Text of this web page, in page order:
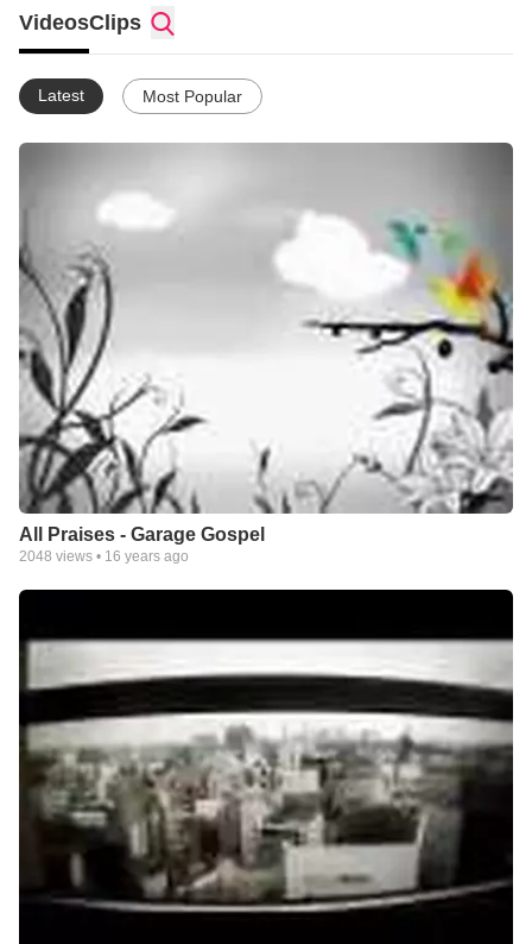
and Electronica, Broken Beat, House, RnB and Hip Hop.
Garage Gospel is 'The Soundtrack To Your Life'
We create and give away Garage Gospel music and ringtones
VideosClips
Latest Most Popular
All Praises - Garage Gospel
2048 views • 16 years ago